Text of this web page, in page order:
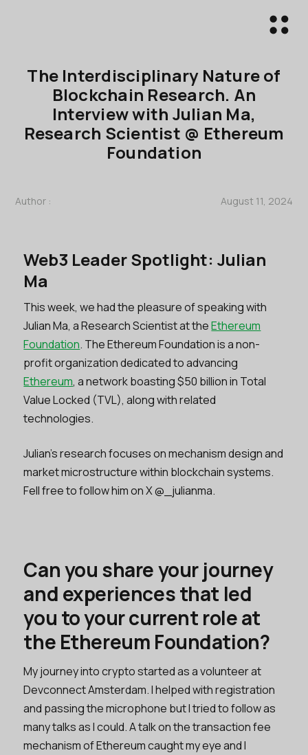
The Interdisciplinary Nature of
Blockchain Research. An
Interview with Julian Ma,
Research Scientist @ Ethereum
Foundation
Author : August 11, 2024
Web3 Leader Spotlight: Julian
Ma
This week, we had the pleasure of speaking with
Julian Ma, a Research Scientist at theEthereum
Foundation. The Ethereum Foundation is a non-
profit organization dedicated to advancing
Ethereum, a network boasting $50 billion in Total
Value Locked (TVL), along with related
technologies.
Julian's research focuses on mechanism design and
market microstructure within blockchain systems.
Fell free to follow him on X @_julianma.
Can you share your journey
and experiences that led
you to your current role at
the Ethereum Foundation?
My journey into crypto started as a volunteer at
Devconnect Amsterdam. I helped with registration
and passing the microphone but I tried to follow as
many talks as I could. A talk on the transaction fee
mechanism of Ethereum caught my eye and I